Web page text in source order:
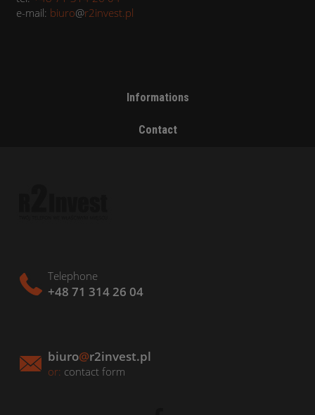
e-mail: biuro@r2invest.pl
Informations
Contact
Telephone
+48 71 314 26 04
biuro@r2invest.pl
or: contact form